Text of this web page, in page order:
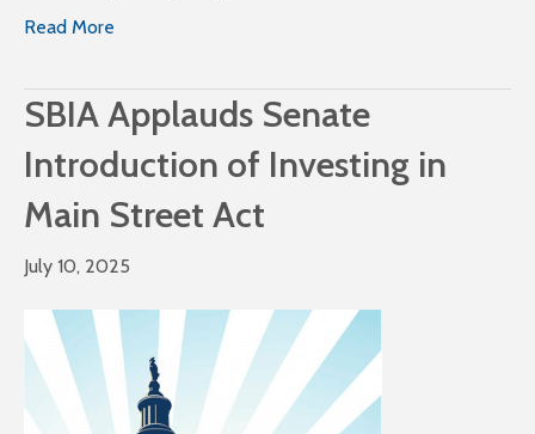
Read More
SBIA Applauds Senate
Introduction of Investing in
Main Street Act
July 10, 2025